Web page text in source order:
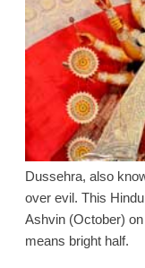
Dussehra, also
over evil. This
Ashvin (October)
means bright half.